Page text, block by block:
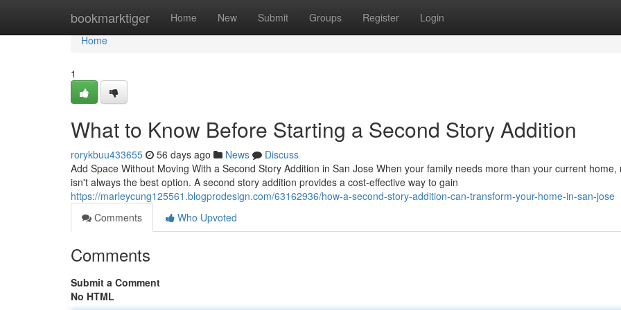
bookmarktiger Home New Submit Groups Register Login
Home
Home
1
What to Know Before Starting a Second Story Addition
rorykbuu433655 56 days ago News
Discuss
Add Space Without Moving With a Second Story Addition in San Jose When your family needs more than your current home,
isn't always the best option. A second story addition provides a cost-effective way to gain
https://marleycung125561.blogprodesign.com/63162936/how-a-second-story-addition-can-transform-your-home-in-san-jose
Comments
Who Upvoted
Comments
Submit a Comment
No HTML